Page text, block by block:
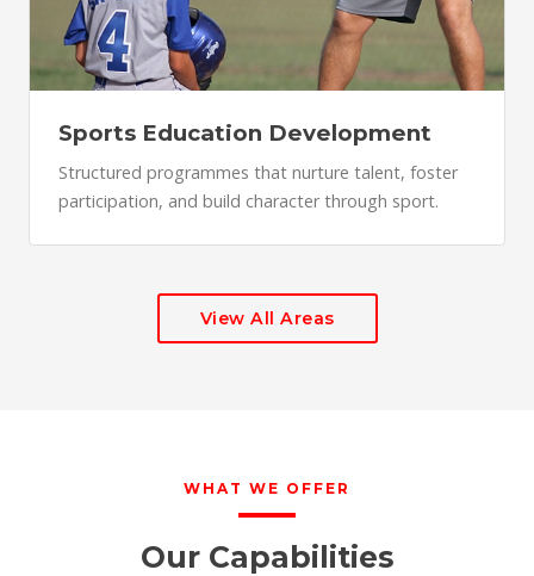
Sports Education Development
Structured programmes that nurture talent, foster
participation, and build character through sport.
View All Areas
WHAT WE OFFER
Our Capabilities